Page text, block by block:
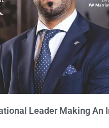
Leader Making An